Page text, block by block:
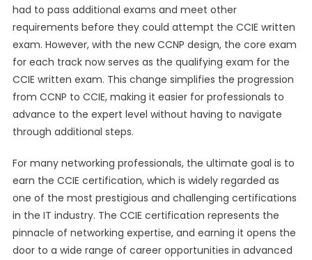
had to pass additional exams and meet other
requirements before they could attempt the CCIE written
exam. However, with the new CCNP design, the core exam
for each track now serves as the qualifying exam for the
CCIE written exam. This change simplifies the progression
from CCNP to CCIE, making it easier for professionals to
advance to the expert level without having to navigate
through additional steps.
For many networking professionals, the ultimate goal is to
earn the CCIE certification, which is widely regarded as
one of the most prestigious and challenging certifications
in the IT industry. The CCIE certification represents the
pinnacle of networking expertise, and earning it opens the
door to a wide range of career opportunities in advanced